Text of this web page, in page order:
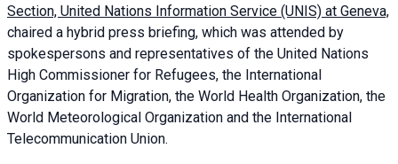
Section, United Nations Information Service (UNIS) at Geneva,
chaired a hybrid press briefing, which was attended by
spokespersons and representatives of the United Nations
High Commissioner for Refugees, the International
Organization for Migration, the World Health Organization, the
World Meteorological Organization and the International
Telecommunication Union.